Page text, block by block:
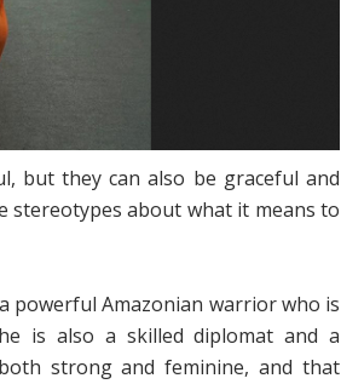
but they can also be graceful and
stereotypes about what it means to
powerful Amazonian warrior who is
is also a skilled diplomat and a
strong and feminine, and that